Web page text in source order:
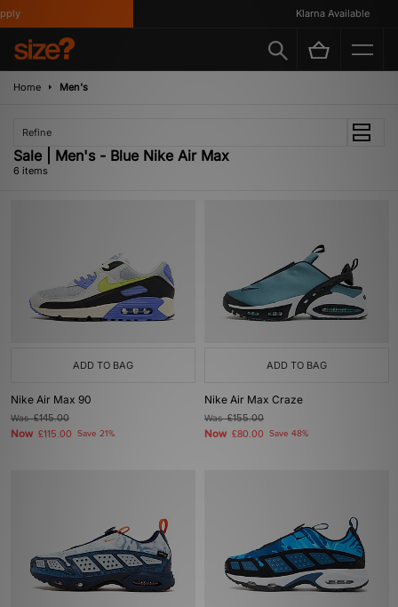
Klarna Available
Home Men's
Refine
Sale | Men's - Blue Nike Air Max
6 items
ADD TO BAG
Nike Air Max 90
Was£145.00
Now £115.00 Save 21%
ADD TO BAG
Nike Air Max Craze
Was£155.00
Now £80.00 Save 48%